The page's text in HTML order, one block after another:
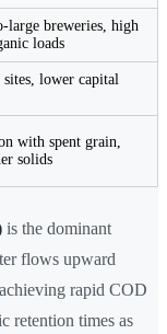
large breweries, high
loads
sites, lower capital
with spent grain,
solids
is the dominant
flows upward
rapid COD
retention times as